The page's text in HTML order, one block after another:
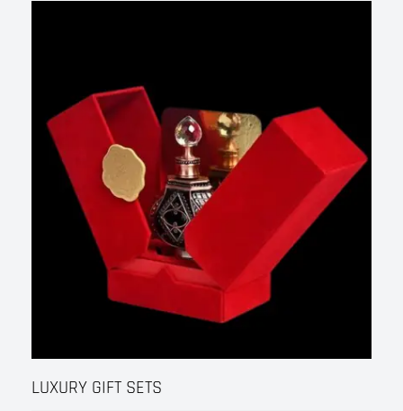
LUXURY GIFT SETS